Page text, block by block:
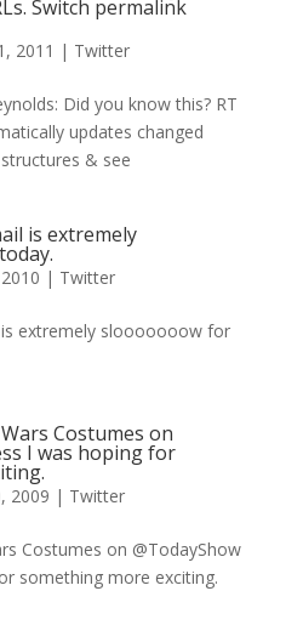
Switch permalink
2011 | Twitter
Did you know this? RT
updates changed
& see
is extremely
| Twitter
is extremely slooooooow for
Costumes on
I was hoping for
2009 | Twitter
Costumes on @TodayShow
something more exciting.